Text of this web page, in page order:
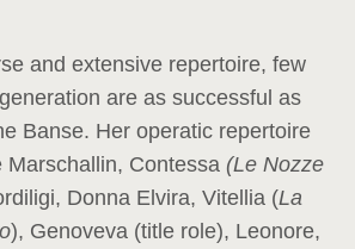
and extensive repertoire, few
are as successful as
Banse. Her operatic repertoire
Marschallin, Contessa (Le Nozze
Donna Elvira, Vitellia (La
), Genoveva (title role), Leonore,